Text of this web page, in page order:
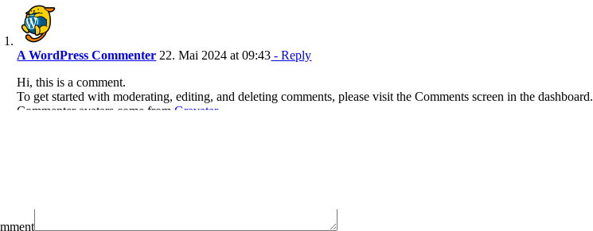
A WordPress Commenter 22. Mai 2024 at 09:43 - Reply
Hi, this is a comment.
To get started with moderating, editing, and deleting comments, please visit the Comments screen in the dashboard.
Commenter avatars come fromGravatar.